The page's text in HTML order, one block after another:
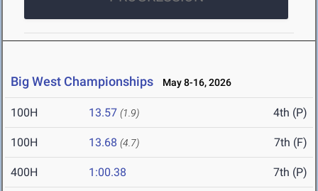
Big West Championships May 8-16, 2026
100H 13.57 (1.9) 4th (P)
100H 13.68 (4.7) 7th (F)
400H 1:00.38 7th (P)